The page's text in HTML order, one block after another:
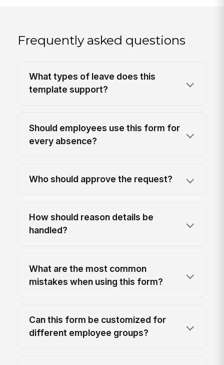
Frequently asked questions
What types of leave does this
template support?
Should employees use this form for
every absence?
Who should approve the request?
How should reason details be
handled?
What are the most common
mistakes when using this form?
Can this form be customized for
different employee groups?